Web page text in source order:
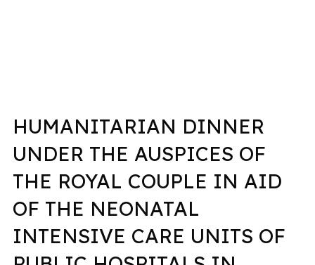
HUMANITARIAN DINNER
UNDER THE AUSPICES OF
THE ROYAL COUPLE IN AID
OF THE NEONATAL
INTENSIVE CARE UNITS OF